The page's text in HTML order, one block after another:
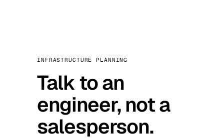
INFRASTRUCTURE PLANNING
Talk to an
engineer, not a
salesperson.